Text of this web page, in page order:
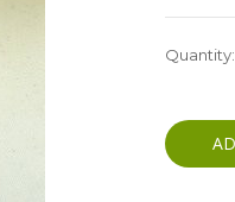
Current
Quantity: